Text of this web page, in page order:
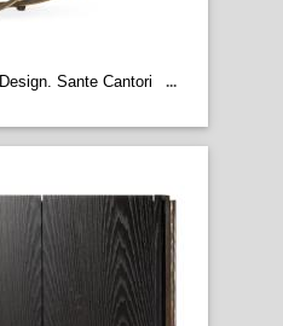
Design. Sante Cantori
...